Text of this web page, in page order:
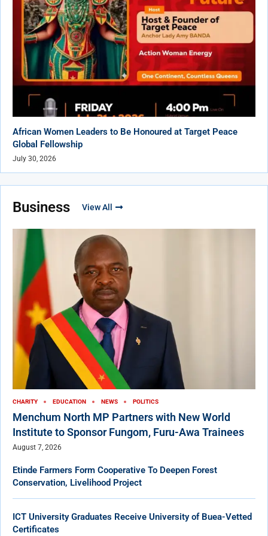
African Women Leaders to Be Honoured at Target Peace
Global Fellowship
July 30, 2026
Business View All
CHARITY EDUCATION NEWS POLITICS
Menchum North MP Partners with New World
Institute to Sponsor Fungom, Furu-Awa Trainees
August 7, 2026
Etinde Farmers Form Cooperative To Deepen Forest
Conservation, Livelihood Project
ICT University Graduates Receive University of Buea-Vetted
Certificates